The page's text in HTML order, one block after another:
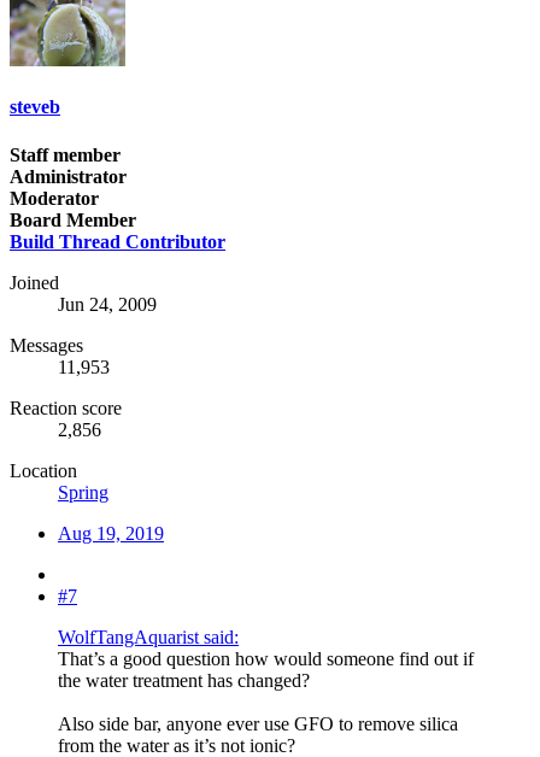
steveb
Staff member
Administrator
Moderator
Board Member
Build Thread Contributor
Joined
Jun 24, 2009
Messages
11,953
Reaction score
2,856
Location
Spring
Aug 19, 2019
#7
WolfTangAquarist said:
That’s a good question how would someone find out if
the water treatment has changed?
Also side bar, anyone ever use GFO to remove silica
from the water as it’s not ionic?